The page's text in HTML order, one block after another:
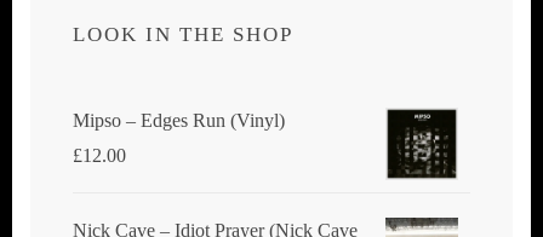
LOOK IN THE SHOP
Mipso ‎– Edges Run (Vinyl)
£12.00
Nick Cave ‎– Idiot Prayer (Nick Cave